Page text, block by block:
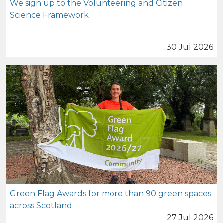
We sign up to the Volunteering and Citizen
Science Framework
30 Jul 2026
Green Flag Awards for more than 90 green spaces
across Scotland
27 Jul 2026